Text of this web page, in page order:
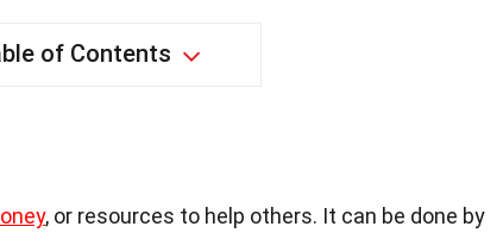
of Contents
, or resources to help others. It can be done by